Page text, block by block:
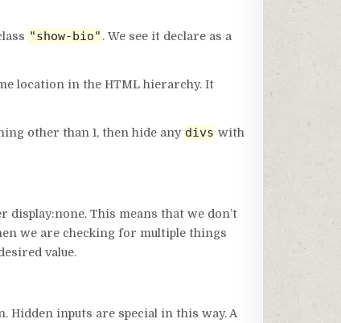
"show-bio" . We see it declare as a
location in the HTML hierarchy. It
other than 1, then hide any divs with
display:none. This means that we don’t
we are checking for multiple things
value.
Hidden inputs are special in this way. A